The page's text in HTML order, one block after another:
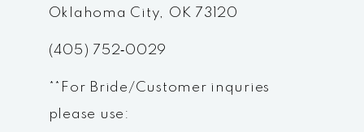
Oklahoma City, OK 73120
(405) 752‑0029
**For Bride/Customer inquries
please use: